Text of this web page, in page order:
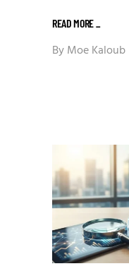
READ MORE_
ByMoe Kaloub